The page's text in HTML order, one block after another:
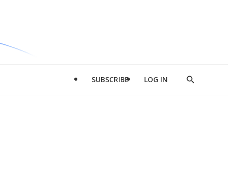
SUBSCRIBE LOG IN
Show